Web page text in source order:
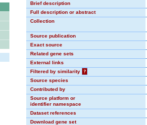
Brief description
Full description or abstract
Collection
Source publication
Exact source
Related gene sets
External links
Filtered by similarity
?
Source species
Contributed by
Source platform or
identifier namespace
Dataset references
Download gene set